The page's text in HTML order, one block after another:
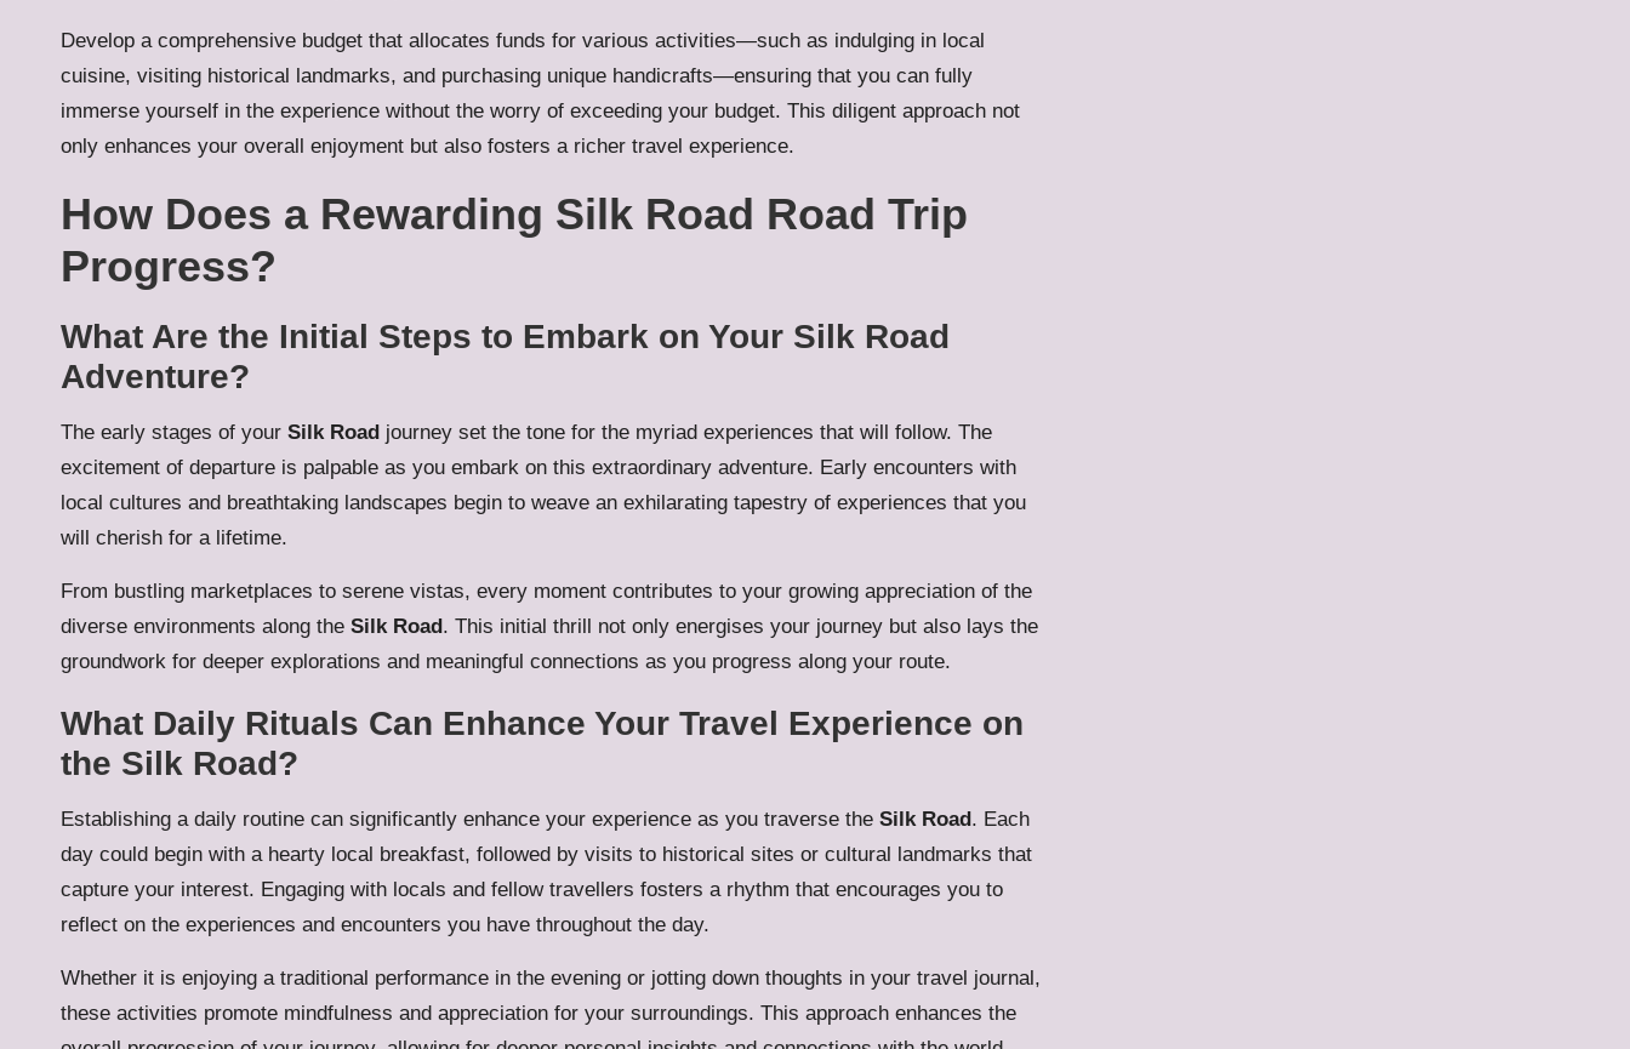
Develop a comprehensive budget that allocates funds for various activities—such as indulging in local
cuisine, visiting historical landmarks, and purchasing unique handicrafts—ensuring that you can fully
immerse yourself in the experience without the worry of exceeding your budget. This diligent approach not
only enhances your overall enjoyment but also fosters a richer travel experience.
How Does a Rewarding Silk Road Road Trip
Progress?
What Are the Initial Steps to Embark on Your Silk Road
Adventure?
The early stages of your Silk Road journey set the tone for the myriad experiences that will follow. The
excitement of departure is palpable as you embark on this extraordinary adventure. Early encounters with
local cultures and breathtaking landscapes begin to weave an exhilarating tapestry of experiences that you
will cherish for a lifetime.
From bustling marketplaces to serene vistas, every moment contributes to your growing appreciation of the
diverse environments along the Silk Road. This initial thrill not only energises your journey but also lays the
groundwork for deeper explorations and meaningful connections as you progress along your route.
What Daily Rituals Can Enhance Your Travel Experience on
the Silk Road?
Establishing a daily routine can significantly enhance your experience as you traverse the Silk Road. Each
day could begin with a hearty local breakfast, followed by visits to historical sites or cultural landmarks that
capture your interest. Engaging with locals and fellow travellers fosters a rhythm that encourages you to
reflect on the experiences and encounters you have throughout the day.
Whether it is enjoying a traditional performance in the evening or jotting down thoughts in your travel journal,
these activities promote mindfulness and appreciation for your surroundings. This approach enhances the